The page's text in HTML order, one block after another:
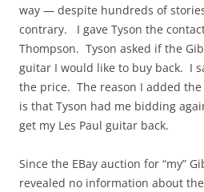
way — despite hundreds of
contrary. I gave Tyson the
Thompson. Tyson asked if the
guitar I would like to buy back. I
the price. The reason I added
is that Tyson had me bidding
get my Les Paul guitar back.
Since the EBay auction for “my”
revealed no information about